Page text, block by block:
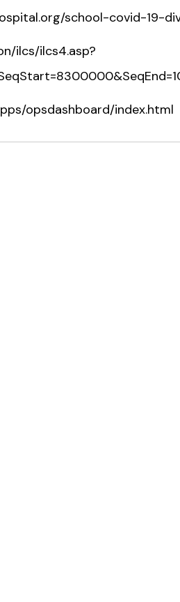
school-covid-19-
ilcs/ilcs4.asp?
opsdashboard/index.html